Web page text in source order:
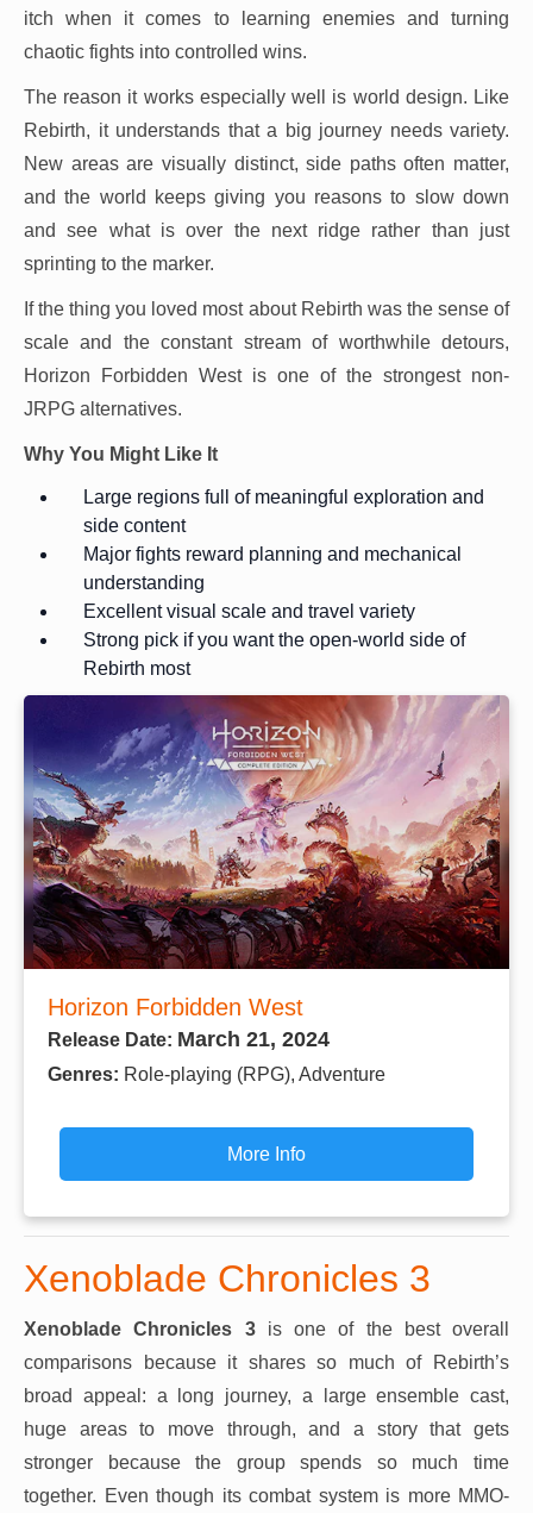
itch when it comes to learning enemies and turning
chaotic fights into controlled wins.
The reason it works especially well is world design. Like
Rebirth, it understands that a big journey needs variety.
New areas are visually distinct, side paths often matter,
and the world keeps giving you reasons to slow down
and see what is over the next ridge rather than just
sprinting to the marker.
If the thing you loved most about Rebirth was the sense of
scale and the constant stream of worthwhile detours,
Horizon Forbidden West is one of the strongest non-
JRPG alternatives.
Why You Might Like It
Large regions full of meaningful exploration and
side content
Major fights reward planning and mechanical
understanding
Excellent visual scale and travel variety
Strong pick if you want the open-world side of
Rebirth most
Horizon Forbidden West
Release Date: March 21, 2024
Genres: Role-playing (RPG), Adventure
More Info
Xenoblade Chronicles 3
Xenoblade Chronicles 3is one of the best overall
comparisons because it shares so much of Rebirth’s
broad appeal: a long journey, a large ensemble cast,
huge areas to move through, and a story that gets
stronger because the group spends so much time
together. Even though its combat system is more MMO-